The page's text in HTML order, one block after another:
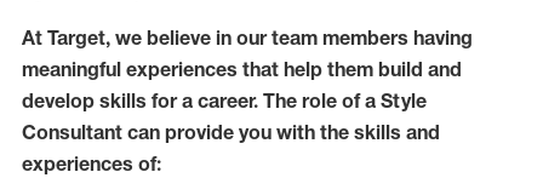
At Target, we believe in our team members having
meaningful experiences that help them build and
develop skills for a career. The role of a Style
Consultant can provide you with the skills and
experiences of: